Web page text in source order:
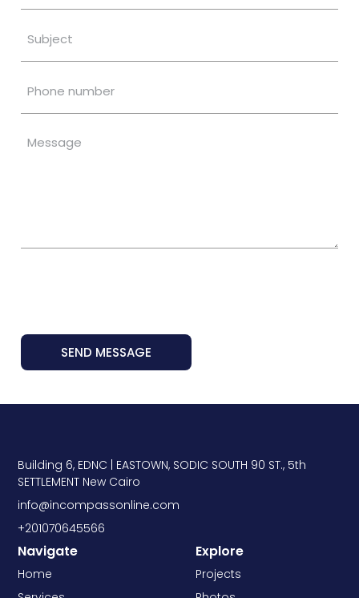
SEND MESSAGE
Building 6, EDNC | EASTOWN, SODIC SOUTH 90 ST., 5th
SETTLEMENT New Cairo
info@incompassonline.com
+201070645566
Navigate
Home
Explore
Projects